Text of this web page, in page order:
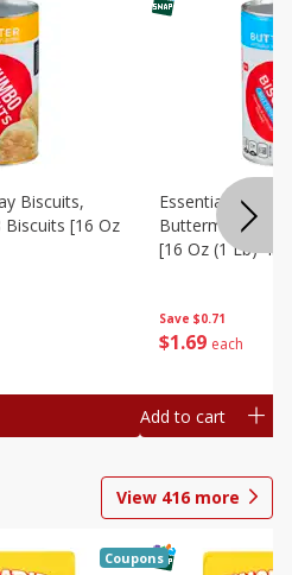
Biscuits,
[16 Oz
Save $0.71
$1 69 each
Essential
Buttermilk,
[16 Oz (1 Lb)
Add to cart
View 416more
Coupons